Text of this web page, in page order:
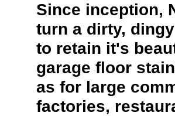
Since inception,
turn a dirty,
to retain it's
garage floor
as for large
factories,